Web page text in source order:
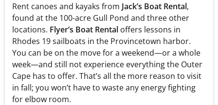
Rent canoes and kayaks from Jack’s Boat Rental,
found at the 100-acre Gull Pond and three other
locations. Flyer’s Boat Rental offers lessons in
Rhodes 19 sailboats in the Provincetown harbor.
You can be on the move for a weekend—or a whole
week—and still not experience everything the Outer
Cape has to offer. That’s all the more reason to visit
in fall; you won’t have to waste any energy fighting
for elbow room.